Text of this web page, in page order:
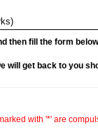
then fill the form
will get back to you
with '*' are